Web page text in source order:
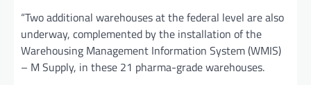
“Two additional warehouses at the federal level are also
underway, complemented by the installation of the
Warehousing Management Information System (WMIS)
– M Supply, in these 21 pharma-grade warehouses.